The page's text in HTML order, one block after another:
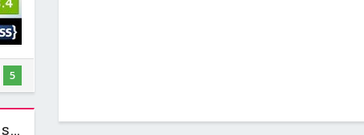
5
File Manager Plugin v5.3.3 CodeCanyon WordPress Plugin